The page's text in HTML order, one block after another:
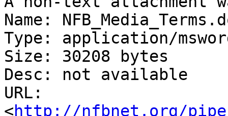
Name:
Type: application/
Size: 30208 bytes
Desc: not available
URL:
<http://nfbnet.org/